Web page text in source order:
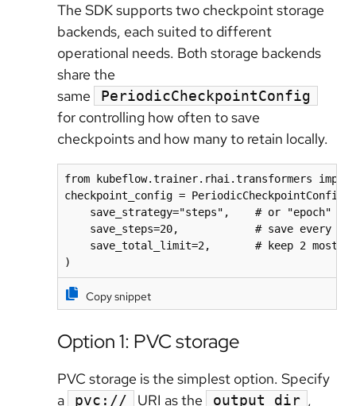
The SDK supports two checkpoint storage
backends, each suited to different
operational needs. Both storage backends
share the
same
PeriodicCheckpointConfig
for controlling how often to save
checkpoints and how many to retain locally.
from kubeflow.trainer.rhai.transformers import
checkpoint_config = PeriodicCheckpointConfig(
    save_strategy="steps",    # or "epoch"
save_steps=20,            # save every 20
save_total_limit=2,       # keep 2 most
)
Copy snippet
Option 1: PVC storage
PVC storage is the simplest option. Specify
a
pvc:// URI as the output_dir ,